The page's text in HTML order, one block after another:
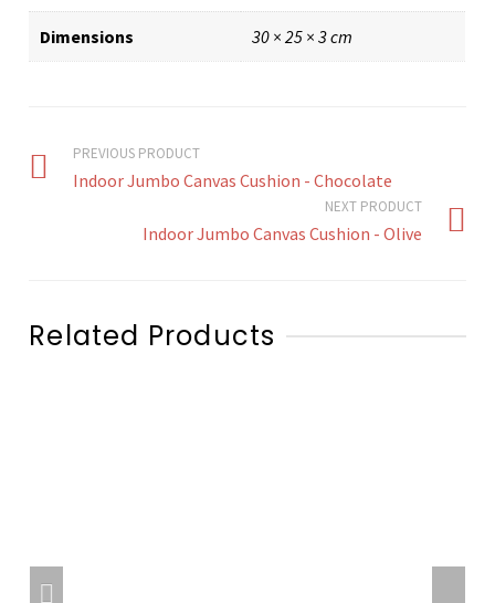
Dimensions 30 × 25 × 3 cm
PREVIOUS PRODUCT
Indoor Jumbo Canvas Cushion - Chocolate
NEXT PRODUCT
Indoor Jumbo Canvas Cushion - Olive
Related Products